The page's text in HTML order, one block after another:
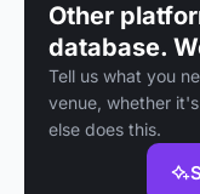
Other
database.
Tell us what you
venue, whether
else does this.